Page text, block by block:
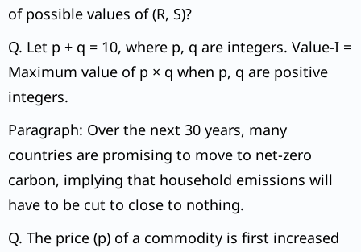
of possible values of (R, S)?
Q. Let p + q = 10, where p, q are integers. Value-I =
Maximum value of p × q when p, q are positive
integers.
Paragraph: Over the next 30 years, many
countries are promising to move to net-zero
carbon, implying that household emissions will
have to be cut to close to nothing.
Q. The price (p) of a commodity is first increased